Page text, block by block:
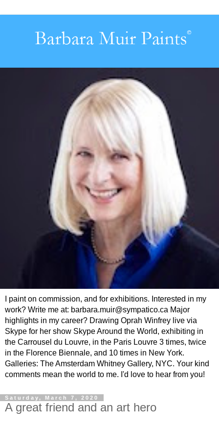
I paint on commission, and for exhibitions. Interested in my
work? Write me at: barbara.muir@sympatico.ca Major
highlights in my career? Drawing Oprah Winfrey live via
Skype for her show Skype Around the World, exhibiting in
the Carrousel du Louvre, in the Paris Louvre 3 times, twice
in the Florence Biennale, and 10 times in New York.
Galleries: The Amsterdam Whitney Gallery, NYC. Your kind
comments mean the world to me. I'd love to hear from you!
Saturday, March 7, 2020
A great friend and an art hero